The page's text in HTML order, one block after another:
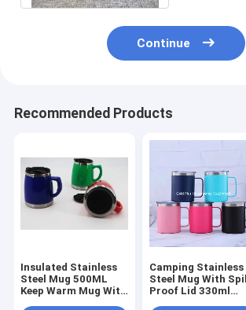
Continue
Recommended Products
Insulated Stainless
Steel Mug 500ML
Keep Warm Mug With
Camping Stainless
Steel Mug With Spill
Proof Lid 330ml